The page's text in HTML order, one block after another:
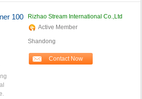
100
Rizhao Stream International Co.,Ltd
Active Member
Shandong
Contact Now